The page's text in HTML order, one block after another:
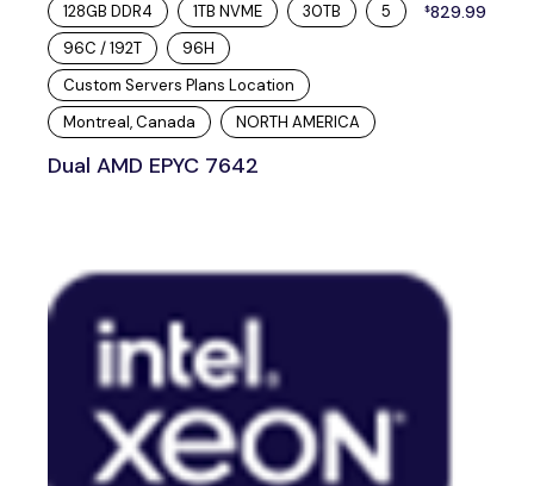
128GB DDR4 1TB NVME 30TB
5
96C / 192T
96H
Custom Servers Plans Location
Montreal, Canada
NORTH AMERICA
Dual AMD EPYC 7642
$829.99